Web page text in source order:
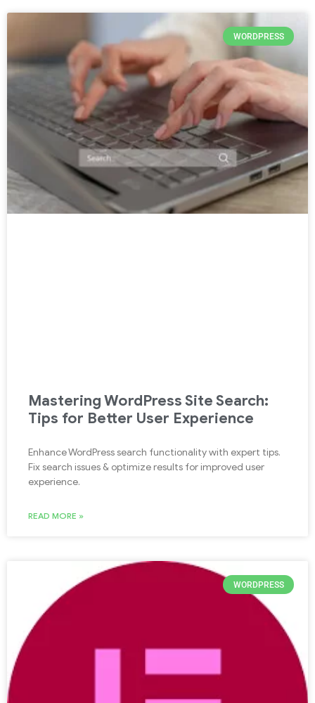
WORDPRESS
Mastering WordPress Site Search:
Tips for Better User Experience
Enhance WordPress search functionality with expert tips.
Fix search issues & optimize results for improved user
experience.
READ MORE »
WORDPRESS